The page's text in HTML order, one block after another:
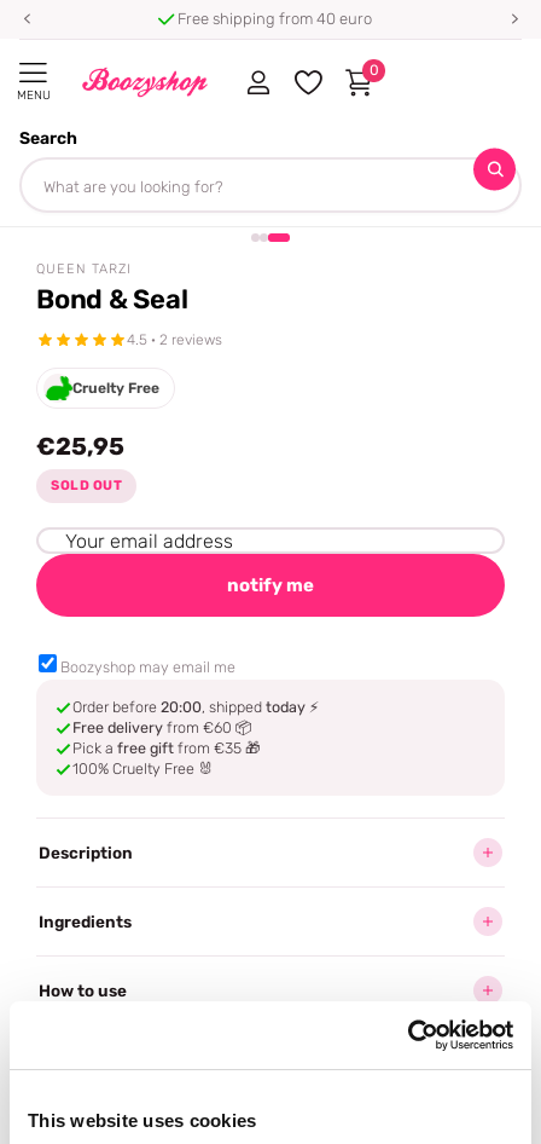
This website uses cookies
Free shipping from 40 euro
MENU
Search
0
Homepage
Share
QUEEN TARZI
Bond & Seal
4.5 · 2 reviews
Cruelty Free
€25,95
SOLD OUT
notify me
Boozyshop may email me
Order before 20:00, shipped today ⚡
Free delivery from €60 📦
Pick a free gift from €35 🎁
100% Cruelty Free 🐰
Description
Ingredients
How to use
Reviews (2)